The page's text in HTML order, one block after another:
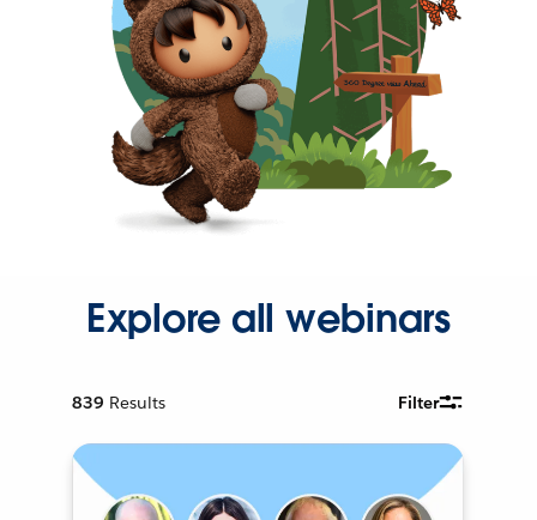
Explore all webinars
839 Results Filter